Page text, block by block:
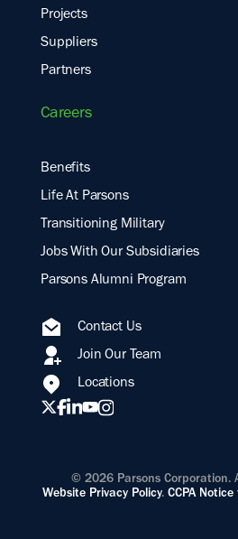
Projects
Suppliers
Partners
Careers
Benefits
Life At Parsons
Transitioning Military
Jobs With Our Subsidiaries
Parsons Alumni Program
Contact Us
Join Our Team
Locations
© 2026 Parsons Corporation.
Website Privacy Policy. CCPA